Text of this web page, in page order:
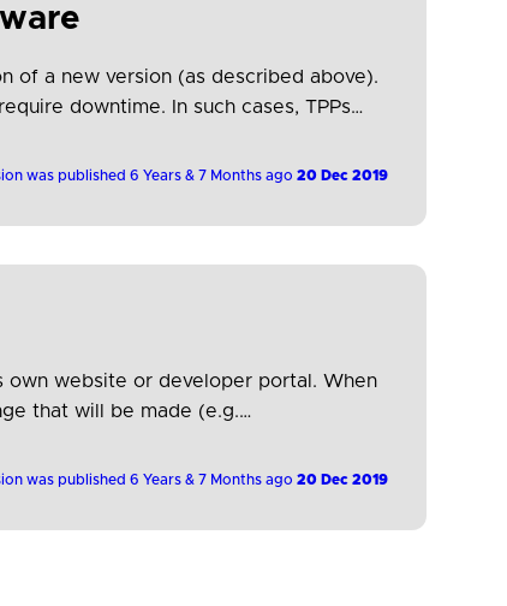
of a new version (as described above).
downtime. In such cases, TPPs
was published 6 Years & 7 Months ago 20 Dec 2019
own website or developer portal. When
that will be made (e.g.
was published 6 Years & 7 Months ago 20 Dec 2019